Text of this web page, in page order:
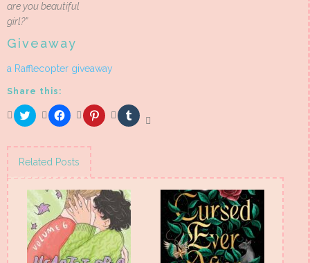
are you beautiful
girl?”
Giveaway
a Rafflecopter giveaway
Share this:
Click
to
Twitter
(Opens
in
new
Click
to
Facebook
(Opens
in
new
Click
to
new
Click
to
new
Related Posts